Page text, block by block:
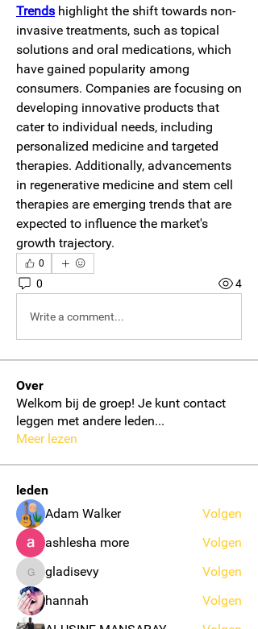
Trends highlight the shift towards non-
invasive treatments, such as topical
solutions and oral medications, which
have gained popularity among
consumers. Companies are focusing on
developing innovative products that
cater to individual needs, including
personalized medicine and targeted
therapies. Additionally, advancements
in regenerative medicine and stem cell
therapies are emerging trends that are
expected to influence the market's
growth trajectory.
0
0 4
Write a comment...
Over
Welkom bij de groep! Je kunt contact
leggen met andere leden...
Meer lezen
leden
Adam Walker
Volgen
ashlesha more
Volgen
gladisevy
gladisevy
Volgen
hannah
Volgen